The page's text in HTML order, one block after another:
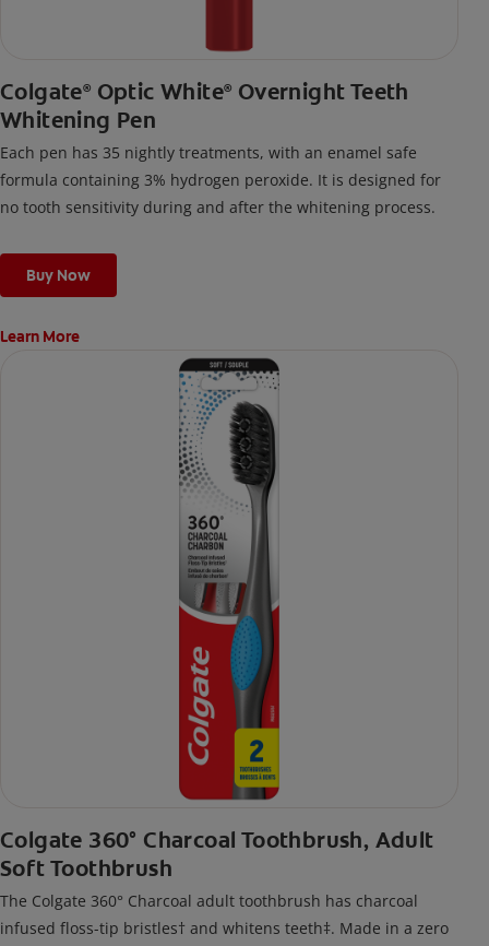
Colgate® Optic White® Overnight Teeth
Whitening Pen
Each pen has 35 nightly treatments, with an enamel safe
formula containing 3% hydrogen peroxide. It is designed for
no tooth sensitivity during and after the whitening process.
Buy Now
Learn More
Colgate 360° Charcoal Toothbrush, Adult
Soft Toothbrush
The Colgate 360° Charcoal adult toothbrush has charcoal
infused floss-tip bristles† and whitens teeth‡. Made in a zero